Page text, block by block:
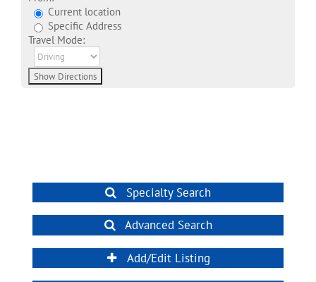
Current location
Specific Address
Travel Mode:
Specialty Search
Advanced Search
Add/Edit Listing